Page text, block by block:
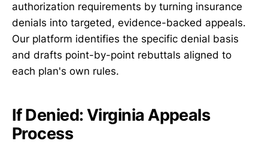
authorization requirements by turning insurance
denials into targeted, evidence-backed appeals.
Our platform identifies the specific denial basis
and drafts point-by-point rebuttals aligned to
each plan's own rules.
If Denied: Virginia Appeals
Process